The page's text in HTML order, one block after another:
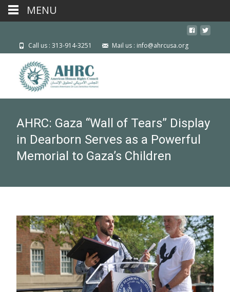
Call us : 313-914-3251 Mail us : info@ahrcusa.org
AHRC: Gaza “Wall of Tears” Display
in Dearborn Serves as a Powerful
Memorial to Gaza’s Children
MENU